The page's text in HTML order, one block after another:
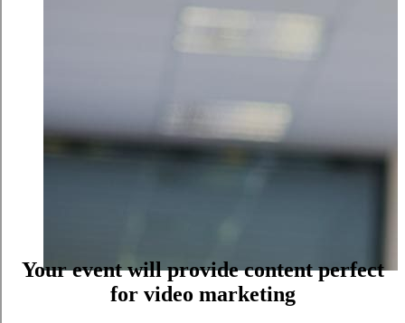
Your event will provide content perfect
for video marketing